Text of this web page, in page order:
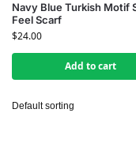
Navy Blue Turkish Motif
Feel Scarf
$24.00
Add to cart